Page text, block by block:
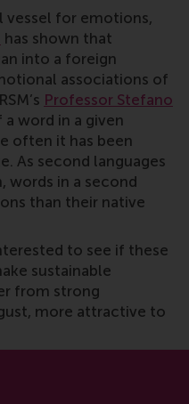
vessel for emotions,
has shown that
into a foreign
associations of
Professor Stefano
word in a given
often it has been
As second languages
words in a second
than their native
to see if these
sustainable
from strong
more attractive to